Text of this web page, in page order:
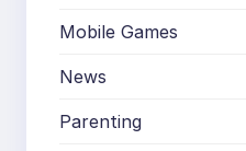
Mobile Games
News
Parenting